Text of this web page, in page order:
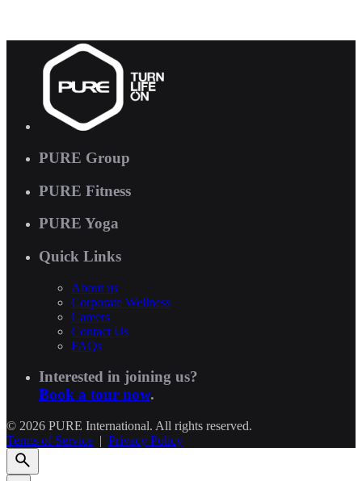
PURE Group
PURE Fitness
PURE Yoga
Quick Links
About us
Corporate Wellness
Careers
Contact Us
FAQs
Interested in joining us?
Book a tour now.
© 2026 PURE International. All rights reserved.
Terms of Service | Privacy Policy